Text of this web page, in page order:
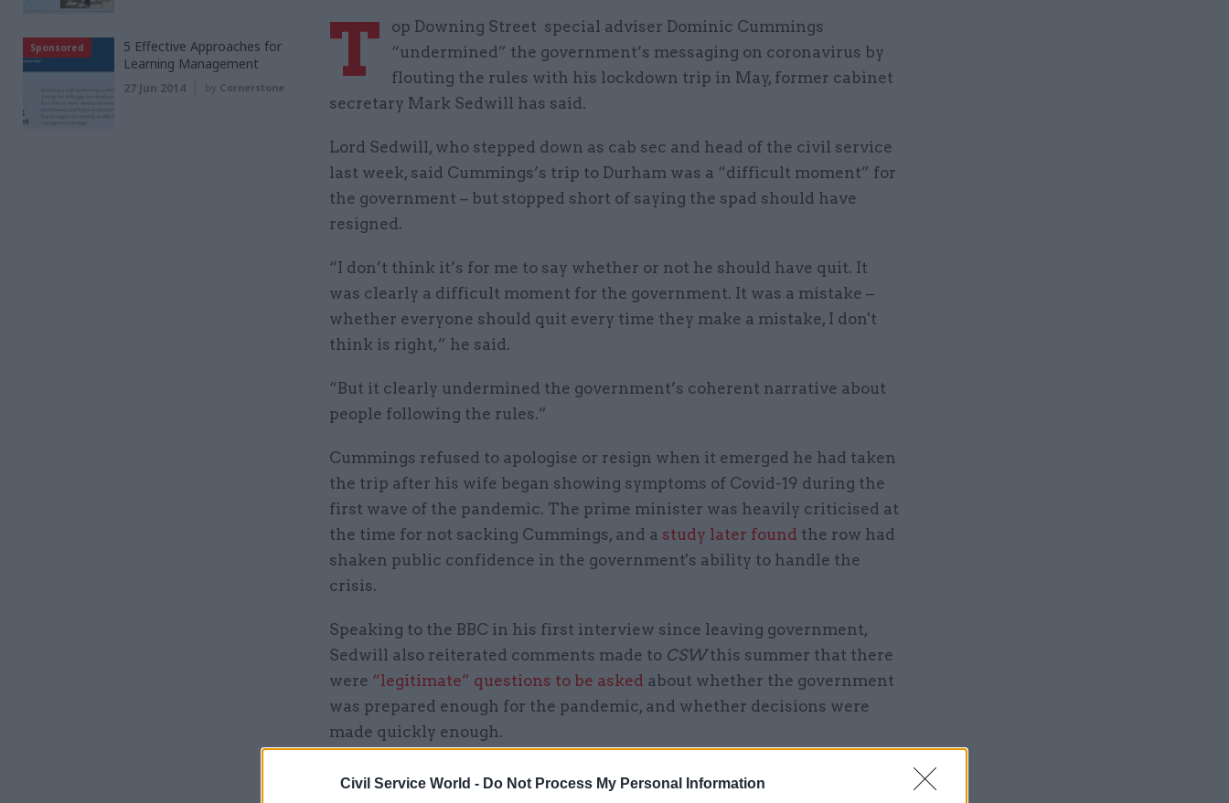
Civil Service World - Do Not Process My Personal Information
T
op Downing Street special adviser Dominic Cummings
“undermined” the government’s messaging on coronavirus by
flouting the rules with his lockdown trip in May, former cabinet
secretary Mark Sedwill has said.
Lord Sedwill, who stepped down as cab sec and head of the civil service
last week, said Cummings’s trip to Durham was a “difficult moment” for
the government – but stopped short of saying the spad should have
resigned.
“I don’t think it’s for me to say whether or not he should have quit. It
was clearly a difficult moment for the government. It was a mistake –
whether everyone should quit every time they make a mistake, I don't
think is right,” he said.
“But it clearly undermined the government’s coherent narrative about
people following the rules.”
Cummings refused to apologise or resign when it emerged he had taken
the trip after his wife began showing symptoms of Covid-19 during the
first wave of the pandemic. The prime minister was heavily criticised at
the time for not sacking Cummings, and a study later found the row had
shaken public confidence in the government's ability to handle the
crisis.
Speaking to the BBC in his first interview since leaving government,
Sedwill also reiterated comments made to CSWthis summer that there
were “legitimate” questions to be asked about whether the government
was prepared enough for the pandemic, and whether decisions were
made quickly enough.
“Although we had exercised and prepared for pandemic threats, we
Sponsored
5 Effective Approaches for
Learning Management
27 Jun 2014 by Cornerstone